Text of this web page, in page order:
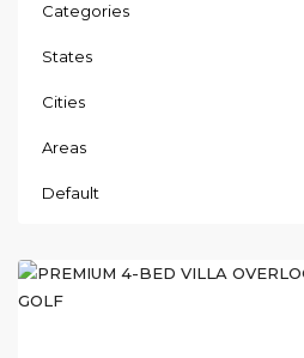
Categories
States
Cities
Areas
Default